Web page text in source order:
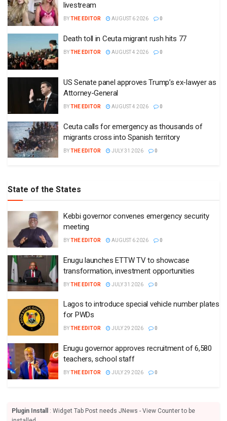
livestream
BYTHE EDITOR AUGUST 6 2026 0
Death toll in Ceuta migrant rush hits 77
BYTHE EDITOR AUGUST 4 2026 0
US Senate panel approves Trump’s ex-lawyer as
Attorney-General
BYTHE EDITOR AUGUST 4 2026 0
Ceuta calls for emergency as thousands of
migrants cross into Spanish territory
BYTHE EDITOR JULY 31 2026 0
State of the States
Kebbi governor convenes emergency security
meeting
BYTHE EDITOR AUGUST 6 2026 0
Enugu launches ETTW TV to showcase
transformation, investment opportunities
BYTHE EDITOR JULY 31 2026 0
Lagos to introduce special vehicle number plates
for PWDs
BYTHE EDITOR JULY 29 2026 0
Enugu governor approves recruitment of 6,580
teachers, school staff
BYTHE EDITOR JULY 29 2026 0
Plugin Install
: Widget Tab Post needs JNews - View Counter to be